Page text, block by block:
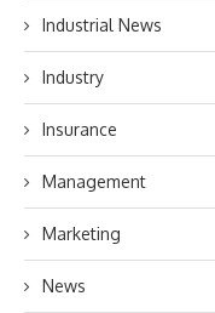
Industrial News
Industry
Insurance
Management
Marketing
News